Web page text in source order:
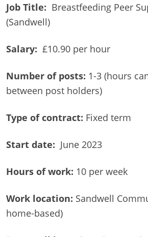
Job Title: Breastfeeding Peer
(Sandwell)
Salary: £10.90 per hour
Number of posts: 1-3 (hours
between post holders)
Type of contract: Fixed term
Start date: June 2023
Hours of work: 10 per week
Work location: Sandwell
home-based)